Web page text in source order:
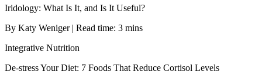
Iridology: What Is It, and Is It Useful?
By Katy Weniger | Read time: 3 mins
Integrative Nutrition
De-stress Your Diet: 7 Foods That Reduce Cortisol Levels